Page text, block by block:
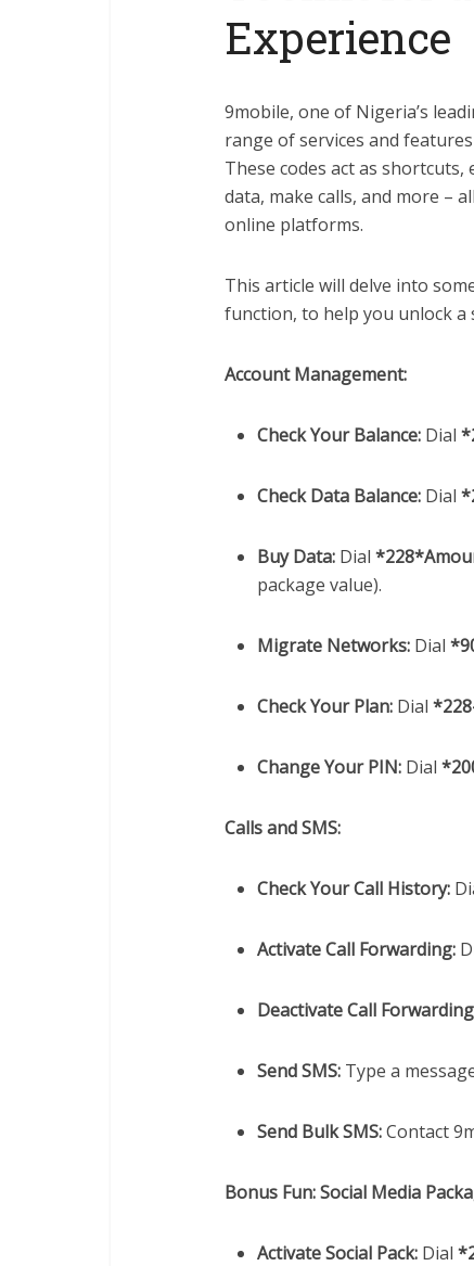
Experience
9mobile, one of Nigeria’s
range of services and
These codes act as
data, make calls, and more –
online platforms.
This article will delve into
function, to help you unlock a
Account Management:
Check Your Balance: Dial
Check Data Balance: Dial
Buy Data: Dial
package value).
Migrate Networks: Dial
Check Your Plan: Dial
Change Your PIN: Dial
Calls and SMS:
Check Your Call History:
Activate Call Forwarding:
Deactivate Call
Send SMS: Type a
Send Bulk SMS:Contact
Bonus Fun: Social Media
Activate Social Pack: Dial